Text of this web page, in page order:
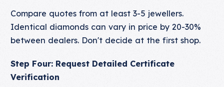
Compare quotes from at least 3-5 jewellers.
Identical diamonds can vary in price by 20-30%
between dealers. Don't decide at the first shop.
Step Four: Request Detailed Certificate
Verification